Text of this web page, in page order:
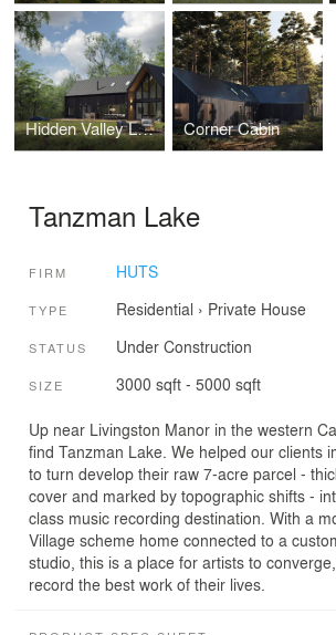
Hidden Valley Lake Corner Cabin
Tanzman Lake
FIRM HUTS
TYPE Residential › Private House
STATUS Under Construction
SIZE 3000 sqft - 5000 sqft
Up near Livingston Manor in the western
find Tanzman Lake. We helped our clients
to turn develop their raw 7-acre parcel -
cover and marked by topographic shifts -
class music recording destination. With a
Village scheme home connected to a
studio, this is a place for artists to
record the best work of their lives.